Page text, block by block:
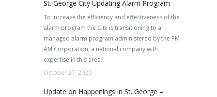
St. George City Updating Alarm Program
To increase the efficiency and effectiveness of the
alarm program the City is transitioning to a
managed alarm program administered by the PM
AM Corporation, a national company with
expertise in this area.
October 27, 2020
Update on Happenings in St. George –